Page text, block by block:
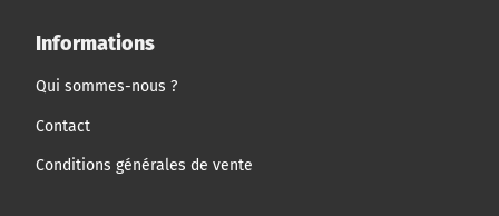
Informations
Qui sommes-nous ?
Contact
Conditions générales de vente